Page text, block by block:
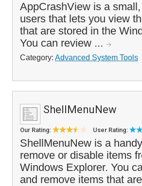
AppCrashView is a
users that lets you view
that are stored in the
You can review ...
Category: Advanced System Tools
ShellMenuNew
Our Rating: User Rating:
ShellMenuNew is a
remove or disable items
Windows Explorer. You
and remove items that